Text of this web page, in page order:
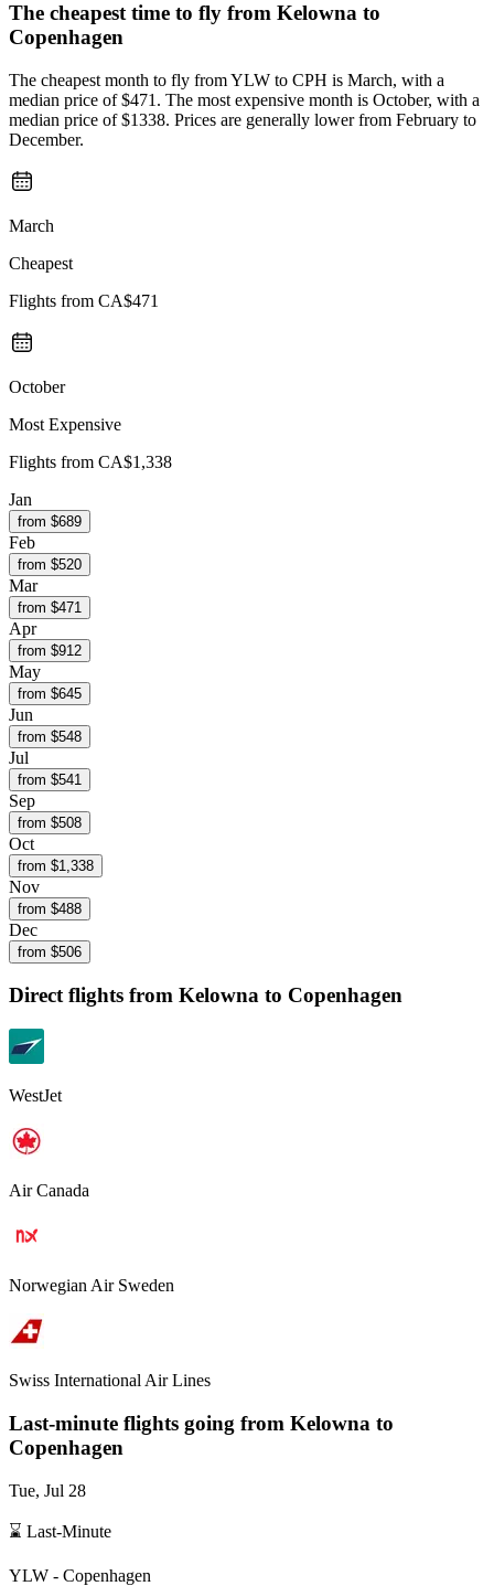
The cheapest time to fly from Kelowna to
Copenhagen
The cheapest month to fly from YLW to CPH is March, with a
median price of $471. The most expensive month is October, with a
median price of $1338. Prices are generally lower from February to
December.
March
Cheapest
Flights from CA$471
October
Most Expensive
Flights from CA$1,338
Jan
from $689
Feb
from $520
Mar
from $471
Apr
from $912
May
from $645
Jun
from $548
Jul
from $541
Sep
from $508
Oct
from $1,338
Nov
from $488
Dec
from $506
Direct flights from Kelowna to Copenhagen
WestJet
Air Canada
Norwegian Air Sweden
Swiss International Air Lines
Last-minute flights going from Kelowna to
Copenhagen
Tue, Jul 28
⌛ Last-Minute
YLW - Copenhagen